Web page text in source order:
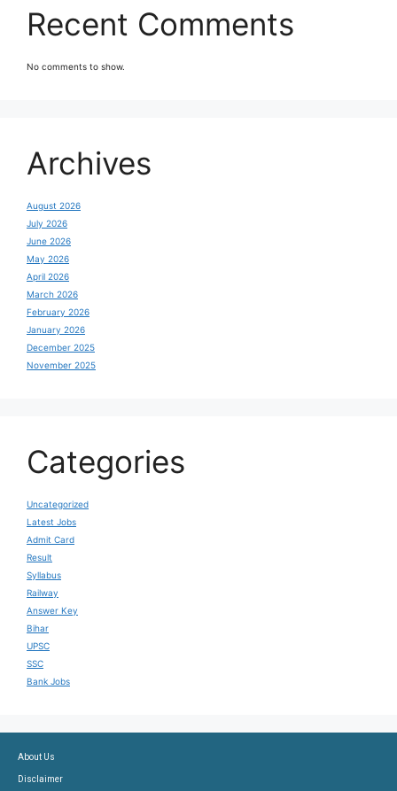
Recent Comments
No comments to show.
Archives
August 2026
July 2026
June 2026
May 2026
April 2026
March 2026
February 2026
January 2026
December 2025
November 2025
Categories
Uncategorized
Latest Jobs
Admit Card
Result
Syllabus
Railway
Answer Key
Bihar
UPSC
SSC
Bank Jobs
About Us
Disclaimer